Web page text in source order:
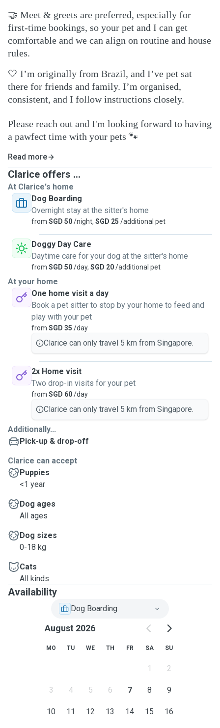
🤝 Meet & greets are preferred, especially for
first-time bookings, so your pet and I can get
comfortable and we can align on routine and house
rules.
🤍 I’m originally from Brazil, and I’ve pet sat
there for friends and family. I’m organised,
consistent, and I follow instructions closely.
Please reach out and I'm looking forward to having
a pawfect time with your pets 🐾
Read more
Clarice offers ...
At Clarice's home
Dog Boarding
Overnight stay at the sitter's home
from SGD 50/night, SGD 25 /additional pet
Doggy Day Care
Daytime care for your dog at the sitter's home
from SGD 50/day, SGD 20/additional pet
At your home
One home visit a day
Book a pet sitter to stop by your home to feed and
play with your pet
from SGD 35 /day
Clarice can only travel 5 km from Singapore.
2x Home visit
Two drop-in visits for your pet
from SGD 60/day
Clarice can only travel 5 km from Singapore.
Additionally...
Pick-up & drop-off
Clarice can accept
Puppies
<1 year
Dog ages
All ages
Dog sizes
0-18 kg
Cats
All kinds
Availability
Dog Boarding
August 2026
MO TU WE TH FR SA SU
1 2
3 4 5 6 7 8 9
10 11 12 13 14 15 16